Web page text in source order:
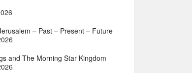
– Past – Present – Future
and The Morning Star Kingdom